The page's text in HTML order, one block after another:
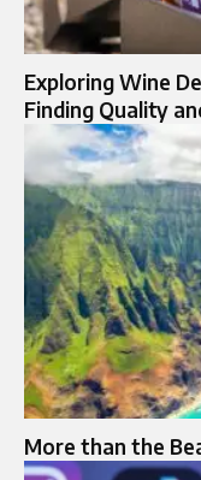
Exploring Wine
Finding Quality
More than the